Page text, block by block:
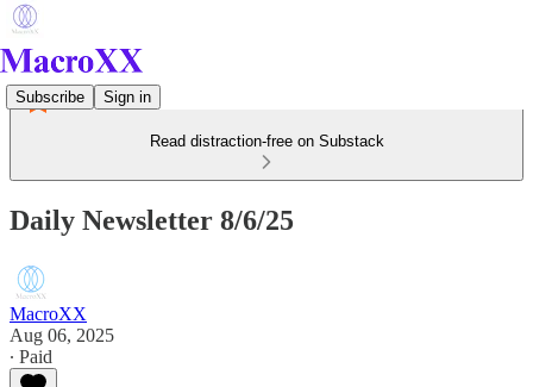
Subscribe Sign in
Read distraction-free on Substack
Daily Newsletter 8/6/25
MacroXX
Aug 06, 2025
∙ Paid